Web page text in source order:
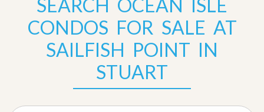
SEARCH OCEAN ISLE
CONDOS FOR SALE AT
SAILFISH POINT IN
STUART